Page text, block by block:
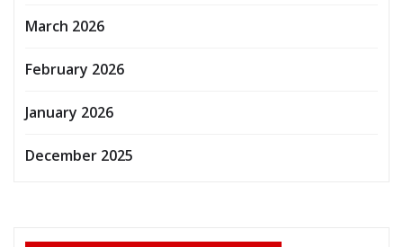
March 2026
February 2026
January 2026
December 2025